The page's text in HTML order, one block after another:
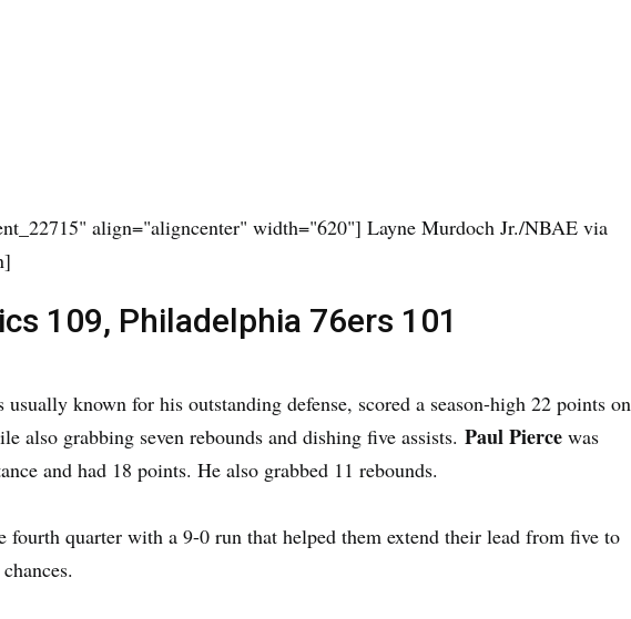
align="aligncenter" width="620"] Layne Murdoch Jr./NBAE via
109, Philadelphia 76ers 101
usually known for his outstanding defense, scored a season-high 22 points on
also grabbing seven rebounds and dishing five assists. Paul Pierce was
and had 18 points. He also grabbed 11 rebounds.
fourth quarter with a 9-0 run that helped them extend their lead from five to